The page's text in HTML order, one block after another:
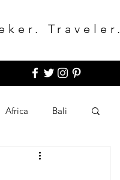
Traveler.
Africa Bali